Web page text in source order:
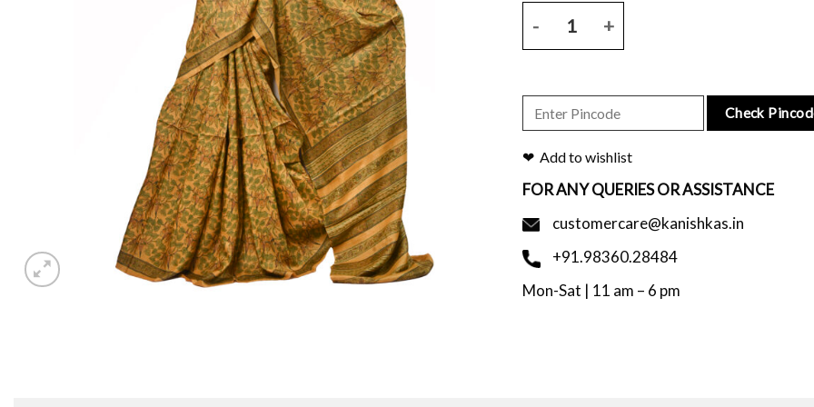
Check
Add to wishlist
FOR ANY QUERIES OR ASSISTANCE
customercare@kanishkas.in
+91.98360.28484
Mon-Sat | 11 am – 6 pm